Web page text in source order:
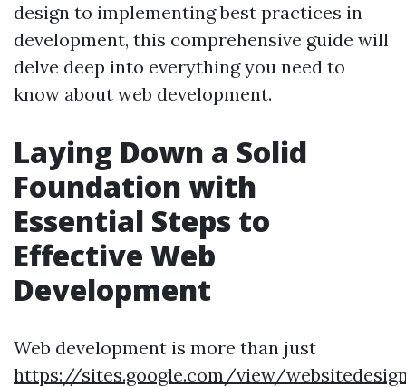
design to implementing best practices in
development, this comprehensive guide will
delve deep into everything you need to
know about web development.
Laying Down a Solid
Foundation with
Essential Steps to
Effective Web
Development
Web development is more than just
https://sites.google.com/view/